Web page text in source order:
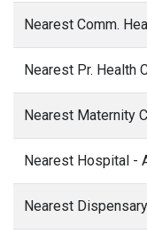
Nearest Comm.
Nearest Pr. Health
Nearest Maternity
Nearest Hospital -
Nearest Dispensary